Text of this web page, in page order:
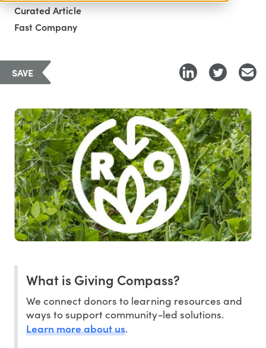
Curated Article
Fast Company
SAVE
What is Giving Compass?
We connect donors to learning resources and
ways to support community-led solutions.
Learn more about us.